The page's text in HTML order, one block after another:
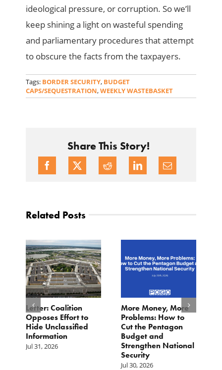
ideological pressure, or corruption. So we’ll
keep shining a light on wasteful spending
and parliamentary procedures that attempt
to obscure the facts from the taxpayers.
Tags: BORDER SECURITY, BUDGET
CAPS/SEQUESTRATION,WEEKLY WASTEBASKET
Share This Story!
Related Posts
Letter: Coalition
Opposes Effort to
Hide Unclassified
Information
Jul 31, 2026
More Money, More
Problems: How to
Cut the Pentagon
Budget and
Strengthen National
Security
Jul 30, 2026